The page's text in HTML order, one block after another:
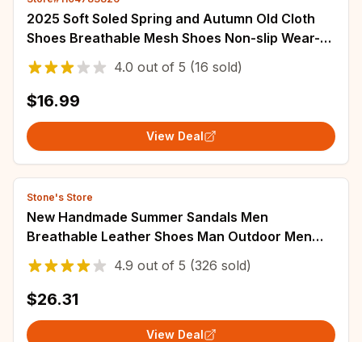
2025 Soft Soled Spring and Autumn Old Cloth
Shoes Breathable Mesh Shoes Non-slip Wear-
resistant Casual Low-top Shoes Work Shoes
4.0 out of 5 (16 sold)
$16.99
View Deal
Stone's Store
New Handmade Summer Sandals Men
Breathable Leather Shoes Man Outdoor Men
Sandals Antiskid Beach Sandals Hollow Shoes
Fashion
4.9 out of 5 (326 sold)
$26.31
View Deal